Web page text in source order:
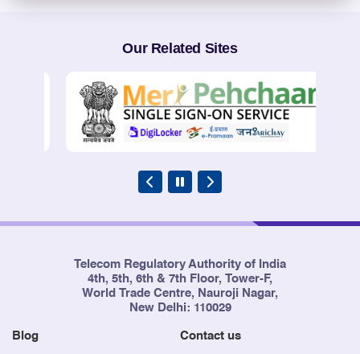
Our Related Sites
Telecom Regulatory Authority of India
4th, 5th, 6th & 7th Floor, Tower-F,
World Trade Centre, Nauroji Nagar,
New Delhi: 110029
Blog Contact us